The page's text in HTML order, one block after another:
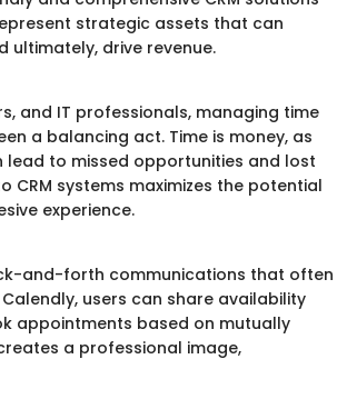
strategic assets that can
ultimately, drive revenue.
and IT professionals, managing time
a balancing act. Time is money, as
lead to missed opportunities and lost
CRM systems maximizes the potential
experience.
and-forth communications that often
users can share availability
appointments based on mutually
a professional image,